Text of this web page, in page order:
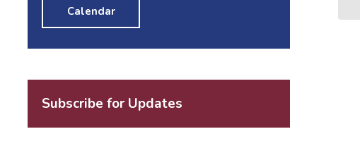
Calendar
Subscribe for Updates